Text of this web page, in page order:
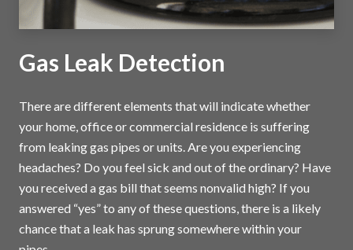
Gas Leak Detection
There are different elements that will indicate whether
your home, office or commercial residence is suffering
from leaking gas pipes or units. Are you experiencing
headaches? Do you feel sick and out of the ordinary? Have
you received a gas bill that seems nonvalid high? If you
answered “yes” to any of these questions, there is a likely
chance that a leak has sprung somewhere within your